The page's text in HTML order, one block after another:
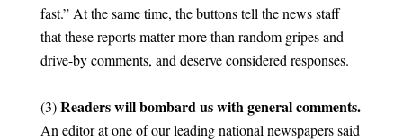
fast.” At the same time, the buttons tell the news staff
that these reports matter more than random gripes and
drive-by comments, and deserve considered responses.
(3)Readers will bombard us with general comments.
An editor at one of our leading national newspapers said